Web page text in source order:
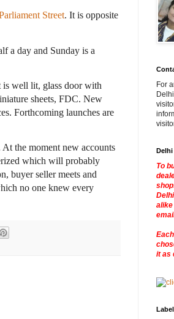
Street. It is opposite
a day and Sunday is a
is well lit, glass door with
sheets, FDC. New
Forthcoming launches are
the moment new accounts
which will probably
buyer seller meets and
no one knew every
For
To
alike
it as